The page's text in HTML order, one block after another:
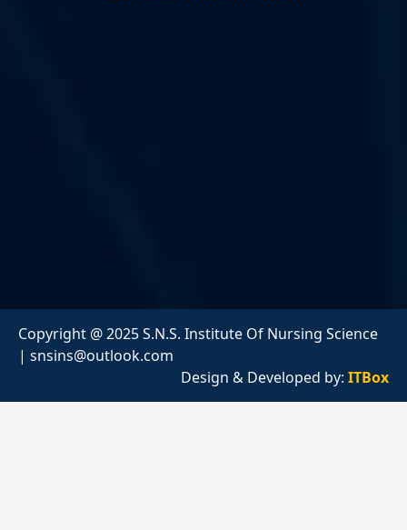
Copyright @ 2025 S.N.S. Institute Of Nursing Science
| snsins@outlook.com
Design & Developed by: ITBox